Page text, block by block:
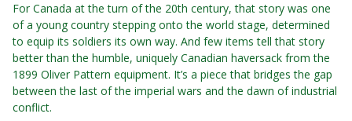
For Canada at the turn of the 20th century, that story was one
of a young country stepping onto the world stage, determined
to equip its soldiers its own way. And few items tell that story
better than the humble, uniquely Canadian haversack from the
1899 Oliver Pattern equipment. It’s a piece that bridges the gap
between the last of the imperial wars and the dawn of industrial
conflict.